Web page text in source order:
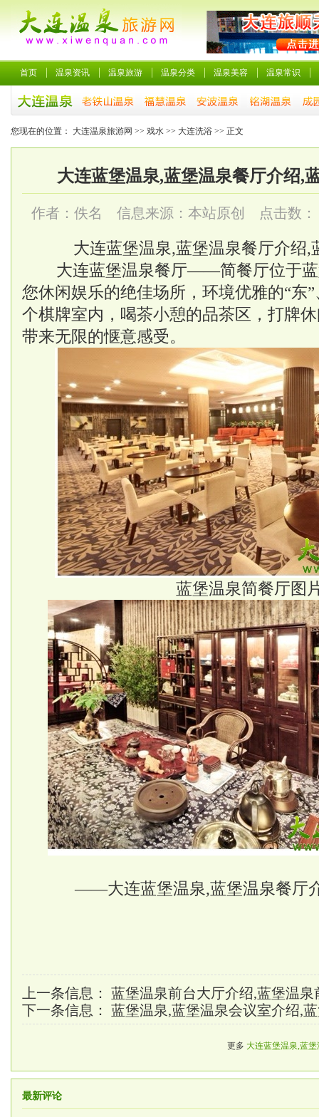
首页 温泉资讯 温泉旅游 温泉分类 温泉美容 温泉常识
您现在的位置： 大连温泉旅游网 >> 戏水 >> 大连洗浴 >> 正文
大连蓝堡温泉,蓝堡温泉餐厅介绍,
作者：佚名 信息来源：本站原创 点击数：
大连蓝堡温泉,蓝堡温泉餐厅介绍,
大连蓝堡温泉餐厅——简餐厅位于蓝
您休闲娱乐的绝佳场所，环境优雅的“东”
个棋牌室内，喝茶小憩的品茶区，打牌
带来无限的惬意感受。
蓝堡温泉简餐厅图
——大连蓝堡温泉,蓝堡温泉餐厅
上一条信息： 蓝堡温泉前台大厅介绍,蓝堡温泉
下一条信息： 蓝堡温泉,蓝堡温泉会议室介绍,
更多 大连蓝堡温泉,蓝
最新评论